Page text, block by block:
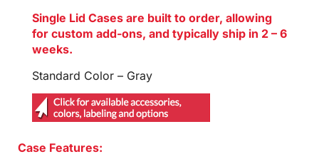
Single Lid Cases are built to order, allowing
for custom add-ons, and typically ship in 2 – 6
weeks.
Standard Color – Gray
Case Features: